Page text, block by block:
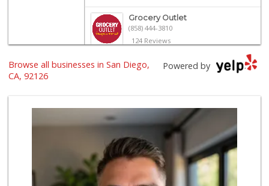
Grocery Outlet
(858) 444-3810
124 Reviews
Miramar MCAS Comm...
H Mart - San Diego
721 Reviews
Smart & Final Extra!
(858) 578-7343
107 Reviews
Powered by
Browse all businesses in San Diego,
CA, 92126